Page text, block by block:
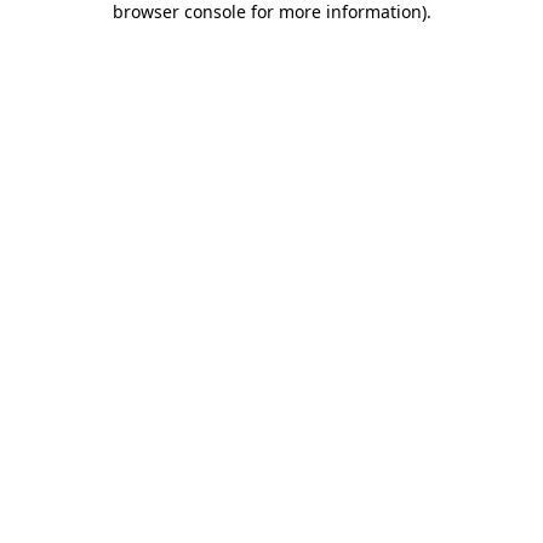
browser console for more information).